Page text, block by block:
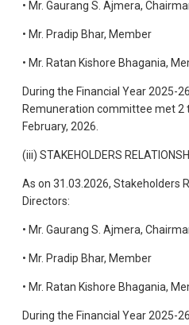
• Mr. Gaurang S. Ajmera,
• Mr. Pradip Bhar, Member
• Mr. Ratan Kishore Bhagania,
During the Financial Year 2025-
Remuneration committee met 2
February, 2026.
(iii) STAKEHOLDERS
As on 31.03.2026, Stakeholders
Directors:
• Mr. Gaurang S. Ajmera,
• Mr. Pradip Bhar, Member
• Mr. Ratan Kishore Bhagania,
During the Financial Year 2025-